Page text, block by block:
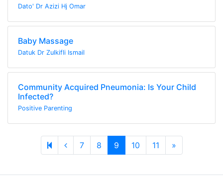
Dato' Dr Azizi Hj Omar
Baby Massage
Datuk Dr Zulkifli Ismail
Community Acquired Pneumonia: Is Your Child
Infected?
Positive Parenting
Previous page
7 8 9 10 11 »Next page